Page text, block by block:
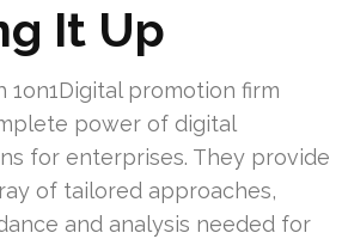
It Up
promotion firm
power of digital
for enterprises. They provide
of tailored approaches,
and analysis needed for